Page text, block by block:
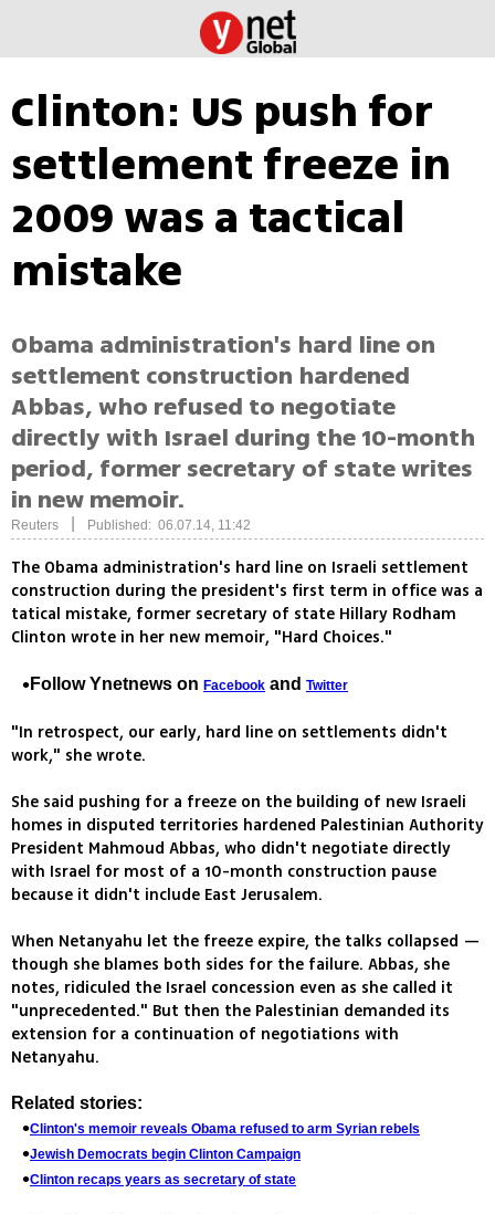
Clinton: US push for
settlement freeze in
2009 was a tactical
mistake
Obama administration's hard line on
settlement construction hardened
Abbas, who refused to negotiate
directly with Israel during the 10-month
period, former secretary of state writes
in new memoir.
Reuters Published: 06.07.14, 11:42
The Obama administration's hard line on Israeli settlement
construction during the president's first term in office was a
tatical mistake, former secretary of state Hillary Rodham
Clinton wrote in her new memoir, "Hard Choices."
Follow Ynetnews on Facebook and Twitter
"In retrospect, our early, hard line on settlements didn't
work," she wrote.
She said pushing for a freeze on the building of new Israeli
homes in disputed territories hardened Palestinian Authority
President Mahmoud Abbas, who didn't negotiate directly
with Israel for most of a 10-month construction pause
because it didn't include East Jerusalem.
When Netanyahu let the freeze expire, the talks collapsed —
though she blames both sides for the failure. Abbas, she
notes, ridiculed the Israel concession even as she called it
"unprecedented." But then the Palestinian demanded its
extension for a continuation of negotiations with
Netanyahu.
Related stories:
Clinton's memoir reveals Obama refused to arm Syrian rebels
Jewish Democrats begin Clinton Campaign
Clinton recaps years as secretary of state